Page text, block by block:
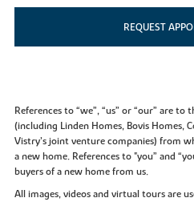
REQUEST
References to “we”, “us” or “our” are
(including Linden Homes, Bovis Homes,
Vistry’s joint venture companies) from
a new home. References to "you” and
buyers of a new home from us.
All images, videos and virtual tours are